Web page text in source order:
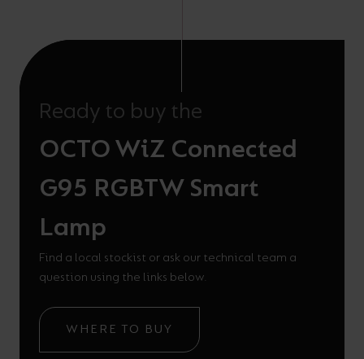
Ready to buy the
OCTO WiZ Connected
G95 RGBTW Smart
Lamp
Find a local stockist or ask our technical team a
question using the links below.
WHERE TO BUY